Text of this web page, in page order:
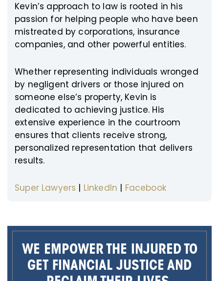
Kevin’s approach to law is rooted in his
passion for helping people who have been
mistreated by corporations, insurance
companies, and other powerful entities.
Whether representing individuals wronged
by negligent drivers or those injured on
someone else’s property, Kevin is
dedicated to achieving justice. His
extensive experience in the courtroom
ensures that clients receive strong,
personalized representation that delivers
results.
Super Lawyers | LinkedIn | Facebook
WE EMPOWER THE INJURED TO
GET FINANCIAL JUSTICE AND